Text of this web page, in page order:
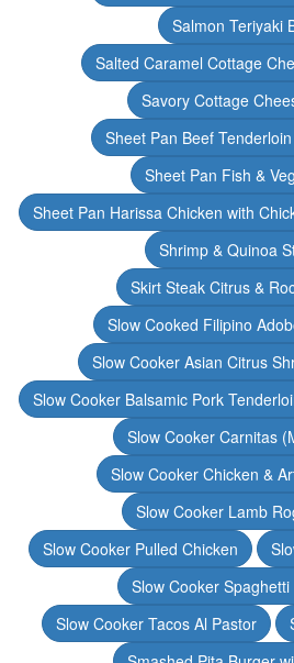
Salmon Teriyaki
Salted Caramel Cottage
Savory Cottage
Sheet Pan Beef
Sheet Pan Fish &
Sheet Pan Harissa Chicken with
Shrimp & Quinoa
Skirt Steak Citrus &
Slow Cooked Filipino
Slow Cooker Asian Citrus
Slow Cooker Balsamic Pork
Slow Cooker Carnitas
Slow Cooker Chicken &
Slow Cooker Lamb
Slow Cooker Pulled Chicken
Slow Cooker
Slow Cooker Tacos Al Pastor